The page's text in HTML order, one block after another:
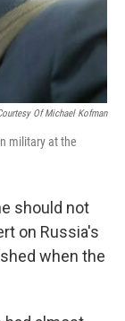
Of Michael Kofman
military at the
should not
on Russia's
when the